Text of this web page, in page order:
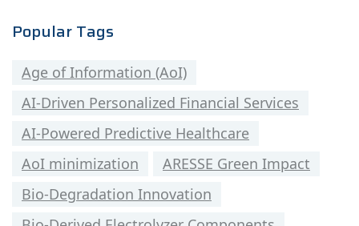
Popular Tags
Age of Information (AoI)
AI-Driven Personalized Financial Services
AI-Powered Predictive Healthcare
AoI minimization
ARESSE Green Impact
Bio-Degradation Innovation